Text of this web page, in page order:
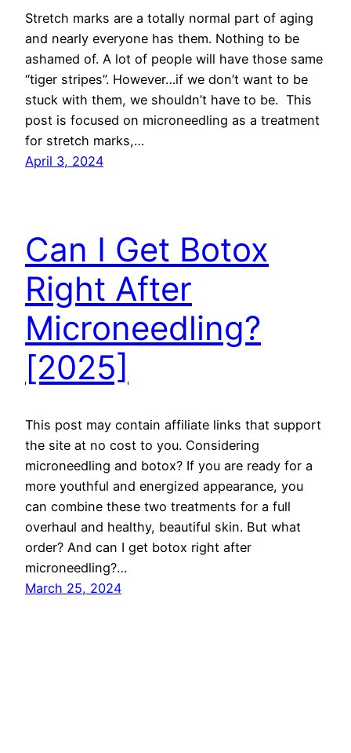
Stretch marks are a totally normal part of aging
and nearly everyone has them. Nothing to be
ashamed of. A lot of people will have those same
“tiger stripes”. However…if we don’t want to be
stuck with them, we shouldn’t have to be. This
post is focused on microneedling as a treatment
for stretch marks,…
April 3, 2024
Can I Get Botox
Right After
Microneedling?
[2025]
This post may contain affiliate links that support
the site at no cost to you. Considering
microneedling and botox? If you are ready for a
more youthful and energized appearance, you
can combine these two treatments for a full
overhaul and healthy, beautiful skin. But what
order? And can I get botox right after
microneedling?…
March 25, 2024